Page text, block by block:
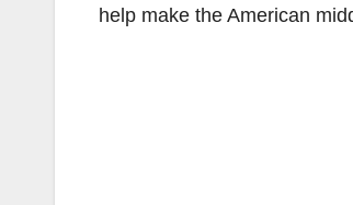
help make the American